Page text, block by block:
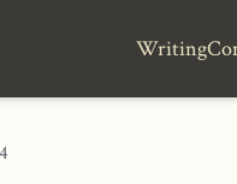
Writing